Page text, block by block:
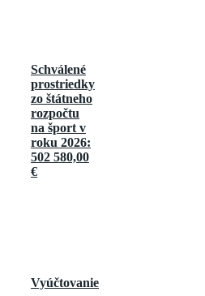
Schválené
prostriedky
zo štátneho
rozpočtu
na šport v
roku 2026:
502 580,00
€
Vyúčtovanie